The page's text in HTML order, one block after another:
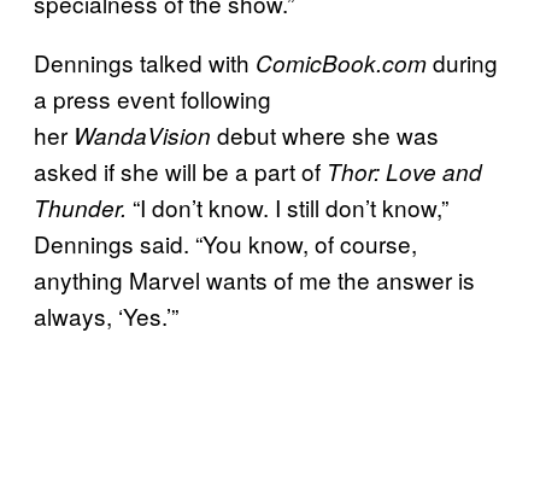
Dennings talked with ComicBook.comduring
a press event following
her WandaVision debut where she was
asked if she will be a part of Thor: Love and
Thunder. “I don’t know. I still don’t know,”
Dennings said. “You know, of course,
anything Marvel wants of me the answer is
always, ‘Yes.’”